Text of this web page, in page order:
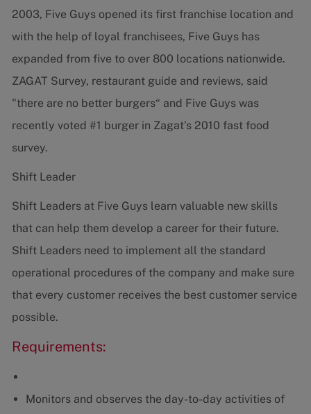
2003, Five Guys opened its first franchise location and
with the help of loyal franchisees, Five Guys has
expanded from five to over 800 locations nationwide.
ZAGAT Survey, restaurant guide and reviews, said
"there are no better burgers“ and Five Guys was
recently voted #1 burger in Zagat’s 2010 fast food
survey.
Shift Leader
Shift Leaders at Five Guys learn valuable new skills
that can help them develop a career for their future.
Shift Leaders need to implement all the standard
operational procedures of the company and make sure
that every customer receives the best customer service
possible.
Requirements:
Monitors and observes the day-to-day activities of